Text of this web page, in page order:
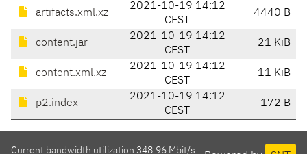
artifacts.xml.xz
2021-10-19 14:12
CEST
4440 B
content.jar
2021-10-19 14:12
CEST
21 KiB
content.xml.xz
2021-10-19 14:12
CEST
11 KiB
p2.index
2021-10-19 14:12
CEST
172 B
Current bandwidth utilization 348.96 Mbit/s